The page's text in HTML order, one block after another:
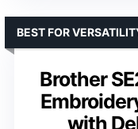
Brother
with
BEST FOR